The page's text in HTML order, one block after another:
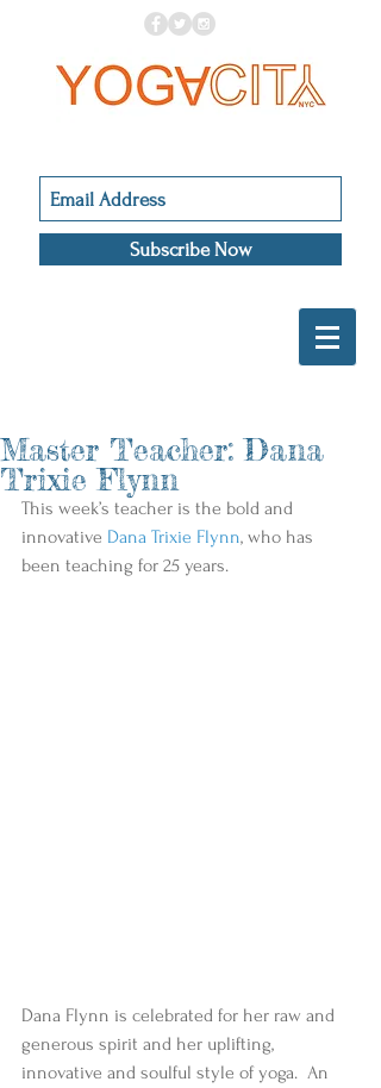
Subscribe Now
Master Teacher: Dana
Trixie Flynn
This week’s teacher is the bold and
innovative Dana Trixie Flynn, who has
been teaching for 25 years.
Dana Flynn is celebrated for her raw and
generous spirit and her uplifting,
innovative and soulful style of yoga.  An